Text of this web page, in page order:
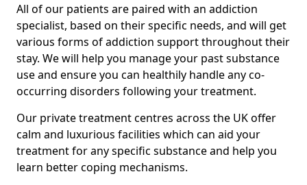
All of our patients are paired with an addiction
specialist, based on their specific needs, and will get
various forms of addiction support throughout their
stay. We will help you manage your past substance
use and ensure you can healthily handle any co-
occurring disorders following your treatment.
Our private treatment centres across the UK offer
calm and luxurious facilities which can aid your
treatment for any specific substance and help you
learn better coping mechanisms.